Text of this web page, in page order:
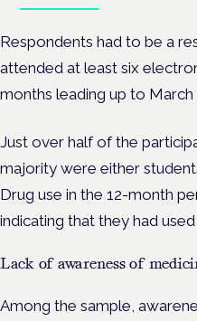
Respondents had to be a
attended at least six
months leading up to March
Just over half of the
majority were either
Drug use in the 12-month
indicating that they had used
Lack of awareness of
Among the sample,